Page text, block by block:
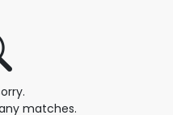
matches.